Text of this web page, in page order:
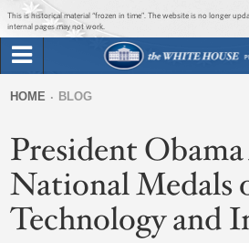
Jump to main
Jump to
This is historical material “frozen in time”. The website is no longer
internal pages may not work.
Briefing Room
Issues
The Administration
form
are
here
HOME BLOG
President
National Medals
Technology and